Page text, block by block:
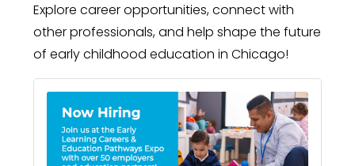
Explore career opportunities, connect with
other professionals, and help shape the future
of early childhood education in Chicago!